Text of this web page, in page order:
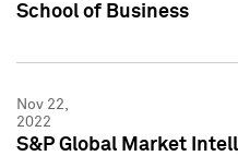
School of Business
Nov 22,
2022
S&P Global Market